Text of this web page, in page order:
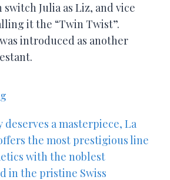
Julia as Liz, and vice
it the “Twin Twist”.
introduced as another